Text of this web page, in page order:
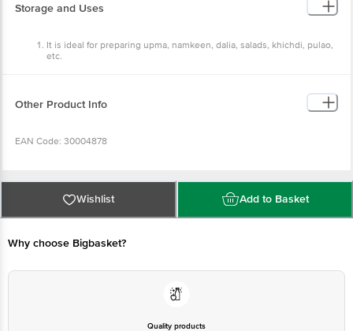
Storage and Uses
It is ideal for preparing upma, namkeen, dalia, salads, khichdi, pulao,
etc.
Other Product Info
EAN Code: 30004878
Manufacturer Name & Address: Manjilas Food Tech Pvt Ltd, 2/119, SF No
76/3, Unjavellam Patty, Pollachi, 642 003, Tamil Nadu
Wishlist Add to Basket
Why choose Bigbasket?
Quality products